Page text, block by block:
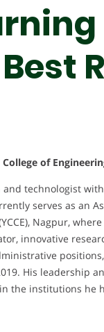
of
and technologist
serves as an
Nagpur,
innovative
His leadership
the institutions he